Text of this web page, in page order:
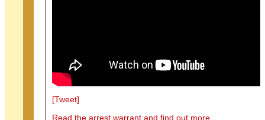
[Tweet]
Read the arrest warrant and find out more.